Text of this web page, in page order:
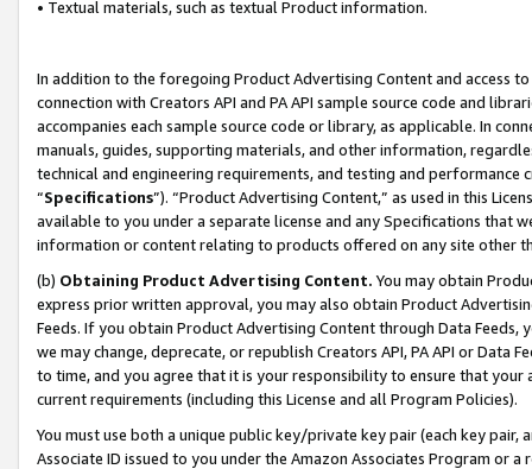
• Textual materials, such as textual Product information.
In addition to the foregoing Product Advertising Content and access
connection with Creators API and PA API sample source code and
accompanies each sample source code or library, as applicable. In
manuals, guides, supporting materials, and other information,
technical and engineering requirements, and testing and
“Specifications”). “Product Advertising Content,” as used in this
available to you under a separate license and any Specifications that
information or content relating to products offered on any site other
(b) Obtaining Product Advertising Content. You may obtain
express prior written approval, you may also obtain Product
Feeds. If you obtain Product Advertising Content through Data Feeds,
we may change, deprecate, or republish Creators API, PA API or Data
to time, and you agree that it is your responsibility to ensure that your
current requirements (including this License and all Program Policies).
You must use both a unique public key/private key pair (each key pair,
Associate ID issued to you under the Amazon Associates Program or